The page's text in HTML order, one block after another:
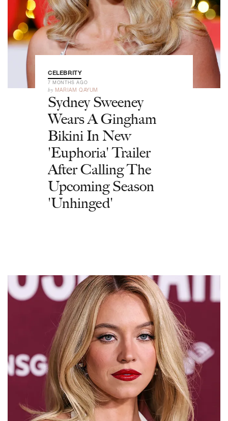
CELEBRITY
7 MONTHS AGO
by MARIAM QAYUM
Sydney Sweeney
Wears A Gingham
Bikini In New
'Euphoria' Trailer
After Calling The
Upcoming Season
'Unhinged'